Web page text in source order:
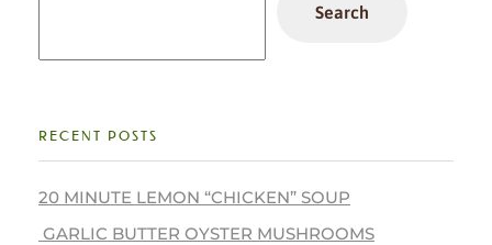
Search
RECENT POSTS
20 MINUTE LEMON “CHICKEN” SOUP
GARLIC BUTTER OYSTER MUSHROOMS